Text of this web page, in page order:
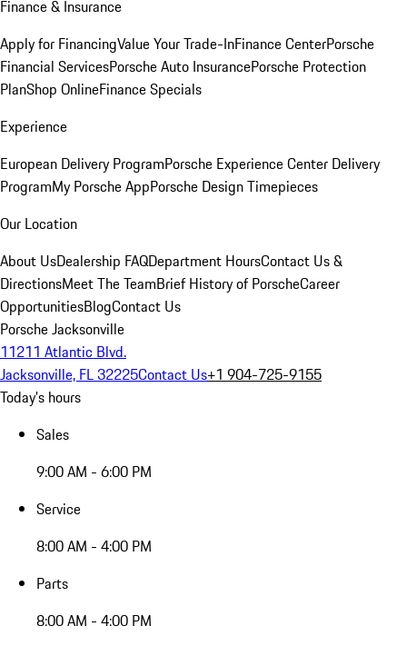
Finance & Insurance
Apply for FinancingValue Your Trade-InFinance CenterPorsche
Financial ServicesPorsche Auto InsurancePorsche Protection
PlanShop OnlineFinance Specials
Experience
European Delivery ProgramPorsche Experience Center Delivery
ProgramMy Porsche AppPorsche Design Timepieces
Our Location
About UsDealership FAQDepartment HoursContact Us &
DirectionsMeet The TeamBrief History of PorscheCareer
OpportunitiesBlogContact Us
Porsche Jacksonville
11211 Atlantic Blvd.
Jacksonville, FL 32225Contact Us+1 904-725-9155
Today's hours
Sales
9:00 AM - 6:00 PM
Service
8:00 AM - 4:00 PM
Parts
8:00 AM - 4:00 PM